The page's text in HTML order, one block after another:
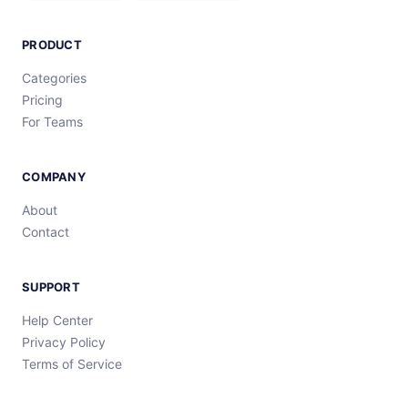
PRODUCT
Categories
Pricing
For Teams
COMPANY
About
Contact
SUPPORT
Help Center
Privacy Policy
Terms of Service